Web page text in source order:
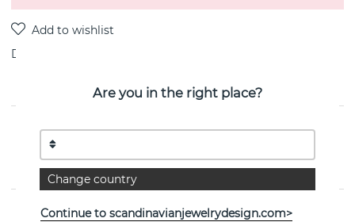
Delivery:
PRODUCT DESCRIPTION
MERCY MINI is a diamond ring PAVÉ 0.53 CT i 18k gold
By the Danish jeweller Georg Jensen
PROPERTIES
Are you in the right place?
Change country
Continue to scandinavianjewelrydesign.com>